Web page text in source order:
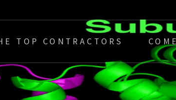
TOP CONTRACTORS